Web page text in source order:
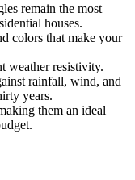
remain the most
houses.
colors that make your
weather resistivity.
rainfall, wind, and
years.
them an ideal